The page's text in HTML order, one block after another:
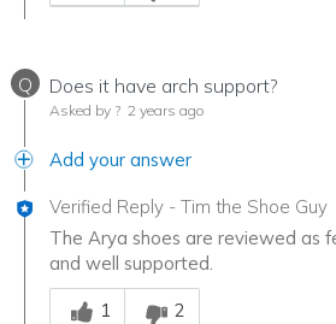
Q Does it have arch support?
Asked by ? 2 years ago
Add your answer
Verified Reply - Tim the Shoe Guy
The Arya shoes are reviewed as
and well supported.
Was this answer helpful to you
1
2